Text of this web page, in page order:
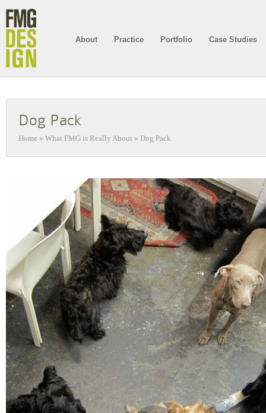
About Practice Portfolio Case Studies
Dog Pack
Home » What FMG is Really About » Dog Pack